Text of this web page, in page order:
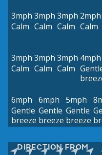
3mph
Calm
3mph
Calm
3mph
Calm
2mph
Calm
3mph
Calm
3mph
Calm
3mph
Calm
4mph
6mph
Gentle
breeze
6mph
Gentle
breeze
5mph
Gentle
breeze
DIRECTION FROM